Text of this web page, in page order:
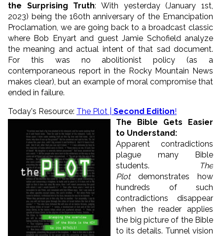
the Surprising Truth: With yesterday (January 1st,
2023) being the 160th anniversary of the Emancipation
Proclamation, we are going back to a broadcast classic
where Bob Enyart and guest Jamie Schofield analyze
the meaning and actual intent of that sad document.
For this was no abolitionist policy (as a
contemporaneous report in the Rocky Mountain News
makes clear), but an example of moral compromise that
ended in failure.
Today's Resource: The Plot | Second Edition!
The Bible Gets Easier
to Understand:
Apparent contradictions
plague many Bible
students.
The
Plotdemonstrates how
hundreds of such
contradictions disappear
when the reader applies
the big picture of the Bible
to its details. Tunnel vision